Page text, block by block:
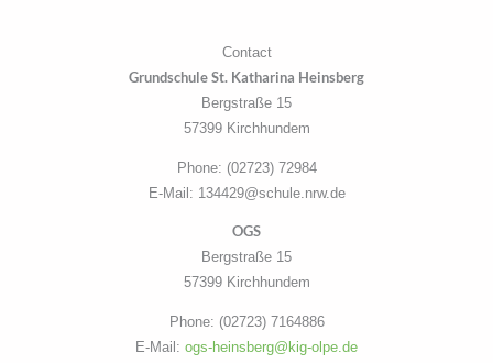
Contact
Grundschule St. Katharina Heinsberg
Bergstraße 15
57399 Kirchhundem
Phone: (02723) 72984
E-Mail: 134429@schule.nrw.de
OGS
Bergstraße 15
57399 Kirchhundem
Phone: (02723) 7164886
E-Mail: ogs-heinsberg@kig-olpe.de